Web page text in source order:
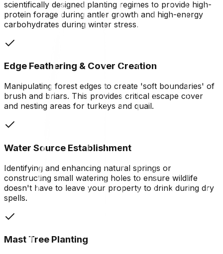
scientifically designed planting regimes to provide high-
protein forage during antler growth and high-energy
carbohydrates during winter stress.
Edge Feathering & Cover Creation
Manipulating forest edges to create 'soft boundaries' of
brush and briars. This provides critical escape cover
and nesting areas for turkeys and quail.
Water Source Establishment
Identifying and enhancing natural springs or
constructing small watering holes to ensure wildlife
doesn't have to leave your property to drink during dry
spells.
Mast Tree Planting